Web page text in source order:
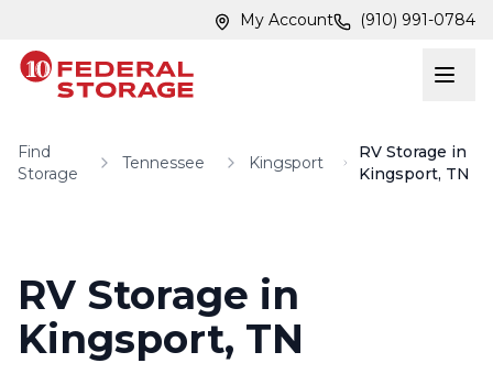
My Account (910) 991-0784
Find
Storage
Tennessee Kingsport
RV Storage in
Kingsport, TN
RV Storage in
Kingsport, TN